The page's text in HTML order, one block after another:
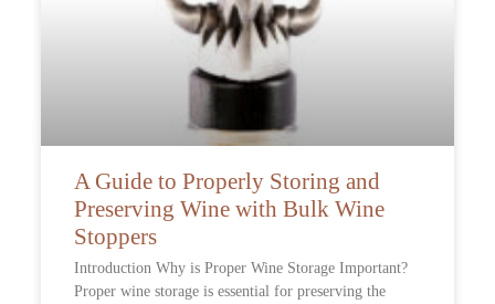
A Guide to Properly Storing and
Preserving Wine with Bulk Wine
Stoppers
Introduction Why is Proper Wine Storage Important?
Proper wine storage is essential for preserving the